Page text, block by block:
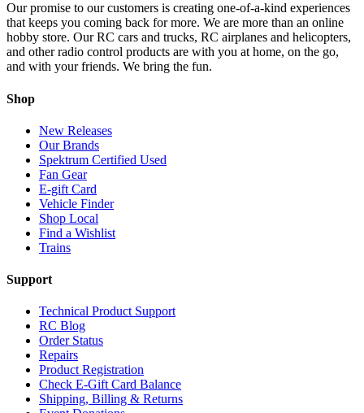
Our promise to our customers is creating one-of-a-kind experiences
that keeps you coming back for more. We are more than an online
hobby store. Our RC cars and trucks, RC airplanes and helicopters,
and other radio control products are with you at home, on the go,
and with your friends. We bring the fun.
Shop
New Releases
Our Brands
Spektrum Certified Used
Fan Gear
E-gift Card
Vehicle Finder
Shop Local
Find a Wishlist
Trains
Support
Technical Product Support
RC Blog
Order Status
Repairs
Product Registration
Check E-Gift Card Balance
Shipping, Billing & Returns